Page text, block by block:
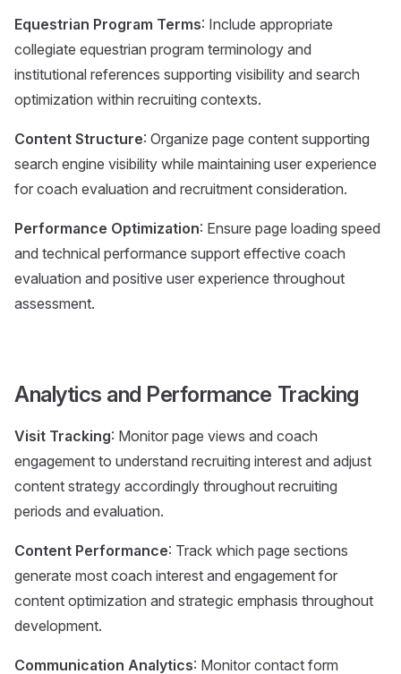
Equestrian Program Terms: Include appropriate
collegiate equestrian program terminology and
institutional references supporting visibility and search
optimization within recruiting contexts.
Content Structure: Organize page content supporting
search engine visibility while maintaining user experience
for coach evaluation and recruitment consideration.
Performance Optimization: Ensure page loading speed
and technical performance support effective coach
evaluation and positive user experience throughout
assessment.
Analytics and Performance Tracking
Visit Tracking: Monitor page views and coach
engagement to understand recruiting interest and adjust
content strategy accordingly throughout recruiting
periods and evaluation.
Content Performance: Track which page sections
generate most coach interest and engagement for
content optimization and strategic emphasis throughout
development.
Communication Analytics: Monitor contact form